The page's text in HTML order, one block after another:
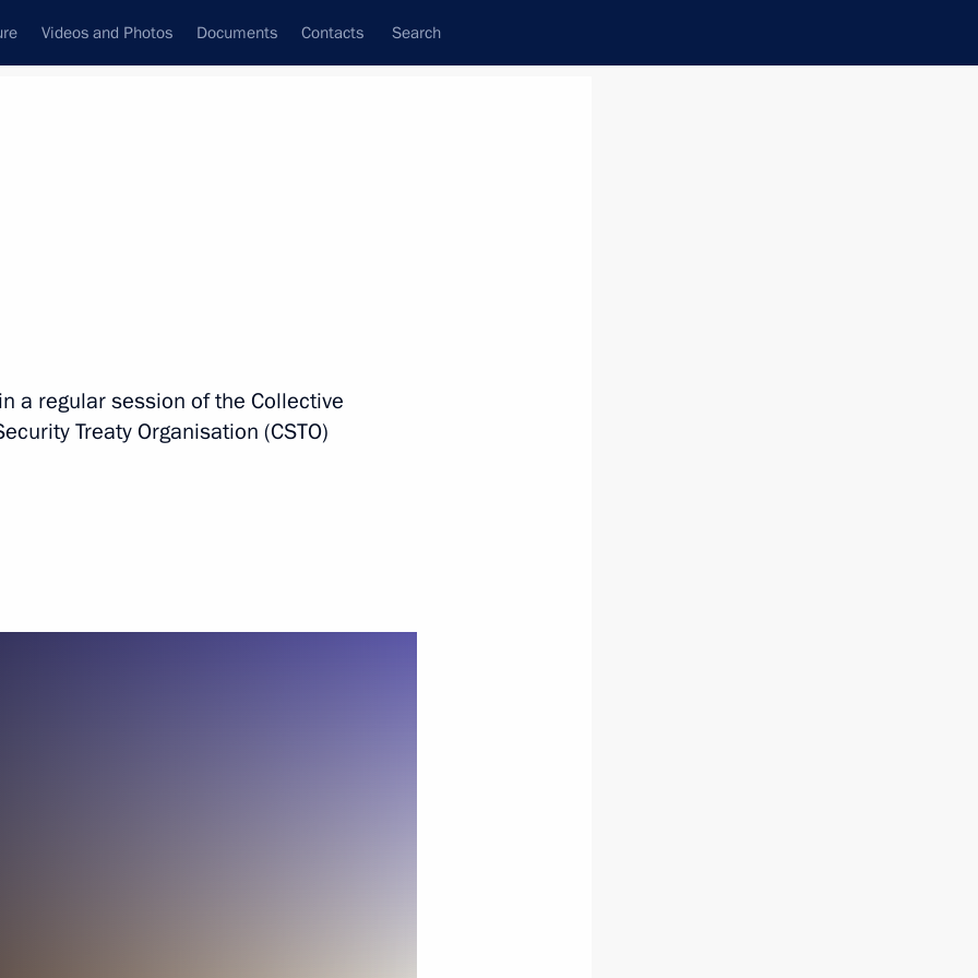
Videos and Photos Documents Contacts Search
Nikol Pashinyan
a regular session of the Collective
Treaty Organisation (CSTO)